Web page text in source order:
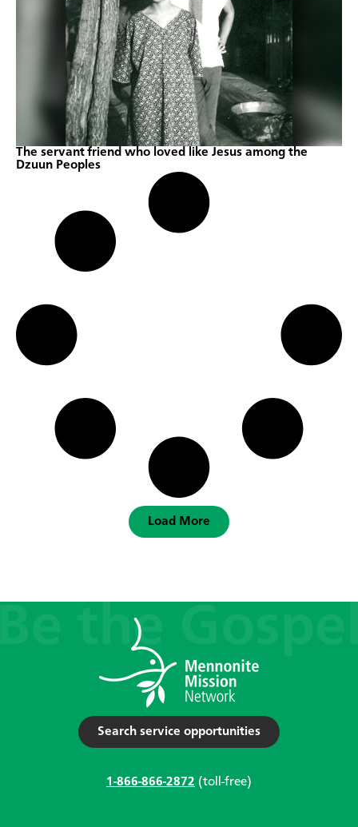
The servant friend who loved like Jesus among the
Dzuun Peoples
Load More
Search service opportunities
1-866-866-2872 (toll-free)